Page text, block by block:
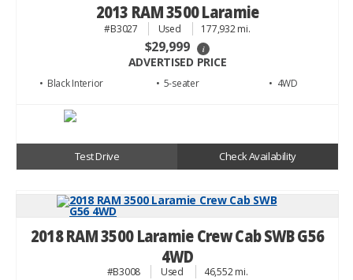
2013 RAM 3500 Laramie
#B3027 Used 177,932 mi.
$29,999 i
ADVERTISED PRICE
• Black • 5 • 4WD
Test Drive Check Availability
2018 RAM 3500 Laramie Crew Cab SWB G56
4WD
#B3008 Used 46,552 mi.